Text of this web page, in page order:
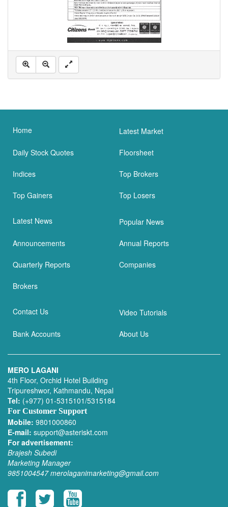
Home Latest Market
Daily Stock Quotes Floorsheet
Indices Top Brokers
Top Gainers Top Losers
Latest News Popular News
Announcements Annual Reports
Quarterly Reports Companies
Brokers
Contact Us Video Tutorials
Bank Accounts About Us
MERO LAGANI
4th Floor, Orchid Hotel Building
Tripureshwor, Kathmandu, Nepal
Tel: (+977) 01-5315101/5315184
For Customer Support
Mobile: 9801000860
E-mail: support@asteriskt.com
For advertisement:
Brajesh Subedi
Marketing Manager
9851004547 merolaganimarketing@gmail.com